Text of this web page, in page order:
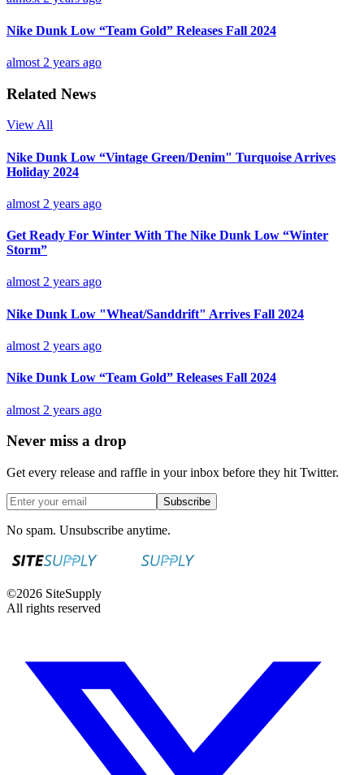
Nike Dunk Low “Team Gold” Releases Fall 2024
almost 2 years ago
Related News
View All
Nike Dunk Low “Vintage Green/Denim" Turquoise Arrives
Holiday 2024
almost 2 years ago
Get Ready For Winter With The Nike Dunk Low “Winter
Storm”
almost 2 years ago
Nike Dunk Low "Wheat/Sanddrift" Arrives Fall 2024
almost 2 years ago
Nike Dunk Low “Team Gold” Releases Fall 2024
almost 2 years ago
Never miss a drop
Get every release and raffle in your inbox before they hit Twitter.
Subscribe
No spam. Unsubscribe anytime.
©2026 SiteSupply
All rights reserved